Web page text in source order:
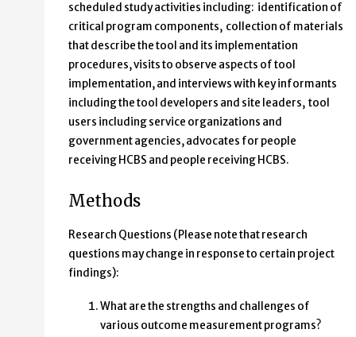
scheduled study activities including: identification of
critical program components, collection of materials
that describe the tool and its implementation
procedures, visits to observe aspects of tool
implementation, and interviews with key informants
including the tool developers and site leaders, tool
users including service organizations and
government agencies, advocates for people
receiving HCBS and people receiving HCBS.
Methods
Research Questions (Please note that research
questions may change in response to certain project
findings):
What are the strengths and challenges of
various outcome measurement programs?